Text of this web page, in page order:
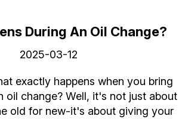
During An Oil Change?
2025-03-12
exactly happens when you bring
oil change? Well, it's not just about
old for new-it's about giving your